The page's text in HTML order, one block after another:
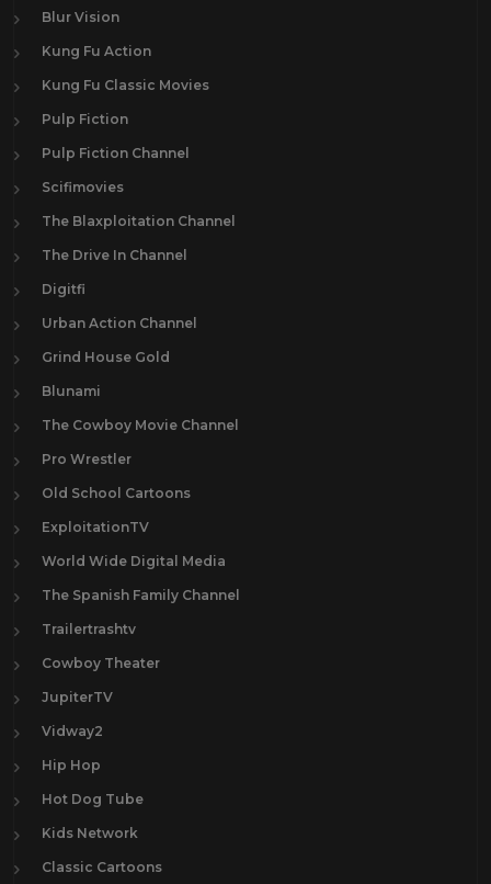
Blur Vision
Kung Fu Action
Kung Fu Classic Movies
Pulp Fiction
Pulp Fiction Channel
Scifimovies
The Blaxploitation Channel
The Drive In Channel
Digitfi
Urban Action Channel
Grind House Gold
Blunami
The Cowboy Movie Channel
Pro Wrestler
Old School Cartoons
ExploitationTV
World Wide Digital Media
The Spanish Family Channel
Trailertrashtv
Cowboy Theater
JupiterTV
Vidway2
Hip Hop
Hot Dog Tube
Kids Network
Classic Cartoons